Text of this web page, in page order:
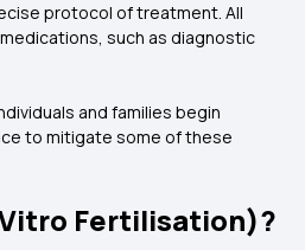
protocol of treatment. All
such as diagnostic
and families begin
to mitigate some of these
Fertilisation)?